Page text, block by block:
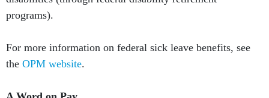
programs).
For more information on federal sick leave benefits, see
the OPM website.